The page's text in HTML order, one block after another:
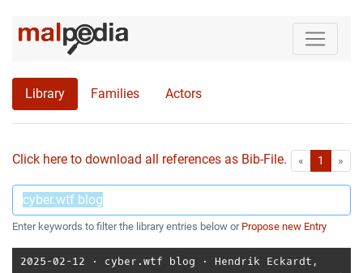
Library Families Actors
Click here to download all references as Bib-File. « First1 »
Enter keywords to filter the library entries below or Propose new Entry
2025-02-12 ⋅ cyber.wtf blog ⋅ Hendrik Eckardt ,